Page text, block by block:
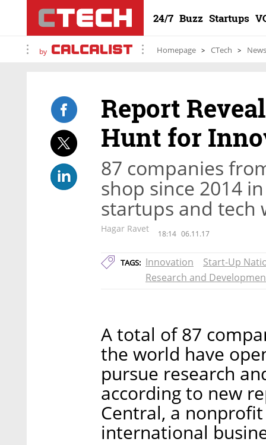
24/7 Buzz Startups
by Homepage CTech News
Report
Hunt for
87 companies
shop since 2014
startups and tech
Hagar Ravet 18:14 06.11.17
TAGS: Innovation
Start-Up
Research and
A total of 87
the world have
pursue research
according to new
Central, a
international